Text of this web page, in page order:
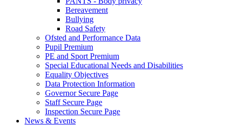
Bereavement
Bullying
Road Safety
Ofsted and Performance Data
Pupil Premium
PE and Sport Premium
Special Educational Needs and Disabilities
Equality Objectives
Data Protection Information
Governor Secure Page
Staff Secure Page
Inspection Secure Page
News & Events